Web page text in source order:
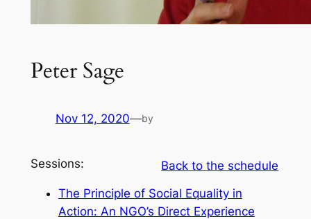
Peter Sage
Nov 12, 2020—by
Back to the schedule
Sessions:
The Principle of Social Equality in
Action: An NGO’s Direct Experience